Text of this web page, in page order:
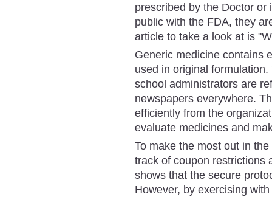
prescribed by the Doctor
public with the FDA, they
article to take a look at is
Generic medicine contains
used in original
school administrators are
newspapers everywhere.
efficiently from the
evaluate medicines and
To make the most out in
track of coupon restrictions
shows that the secure
However, by exercising